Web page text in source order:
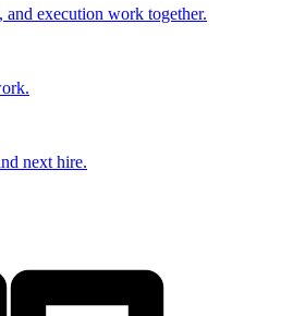
execution work together.
next hire.